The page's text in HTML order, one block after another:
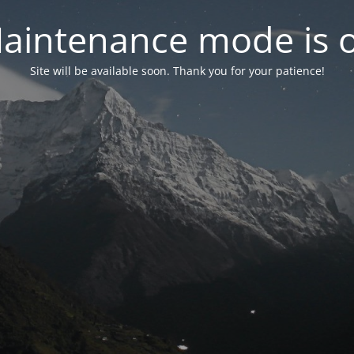
mode is
Site will be available soon. Thank you for your patience!